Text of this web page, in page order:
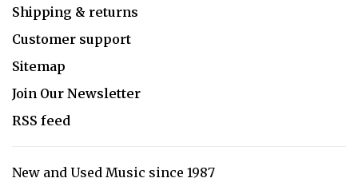
Shipping & returns
Customer support
Sitemap
Join Our Newsletter
RSS feed
New and Used Music since 1987